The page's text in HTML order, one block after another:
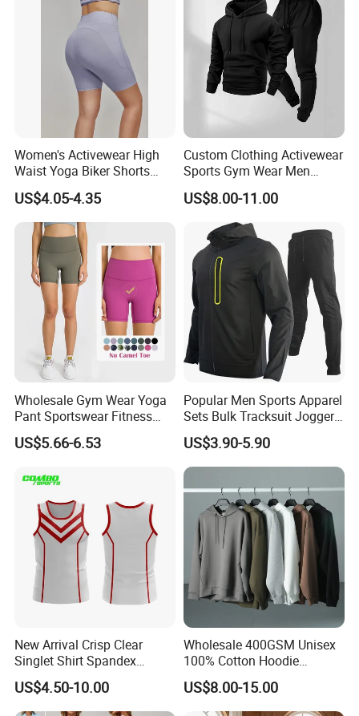
Women's Activewear High
Waist Yoga Biker Shorts
Compression Fit,
Antibacterial, Plus Size
Activewear Shorts
US$4.05-4.35
Custom Clothing Activewear
Sports Gym Wear Men
Jogging Tracksuit
Manufacturer OEM Mens
Polyester Tracksuits
US$8.00-11.00
Wholesale Gym Wear Yoga
Pant Sportswear Fitness
Wear No Camel Toe High
Waist Women Biker Yoga
Wear
US$5.66-6.53
Popular Men Sports Apparel
Sets Bulk Tracksuit Jogger
Sweatsuit
US$3.90-5.90
New Arrival Crisp Clear
Singlet Shirt Spandex
Singlet Marathon Singlet
Top Custom Singlet
Lightweight Running Singlet
US$4.50-10.00
Wholesale 400GSM Unisex
100% Cotton Hoodie
Custom Hoodies Pullover
High Quality Mens Blank
Oversized Fleece Hoodie
US$8.00-15.00